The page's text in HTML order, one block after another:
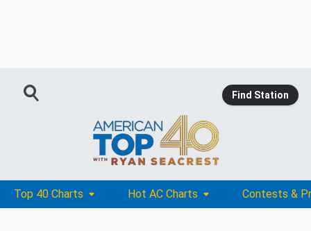
Find Station
Top 40 Charts Hot AC Charts Contests &